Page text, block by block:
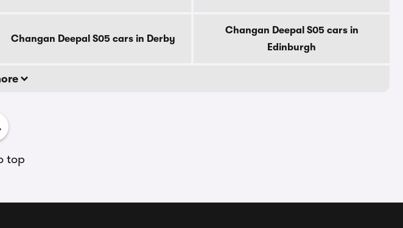
Changan Deepal S05 cars in Derby
Changan Deepal S05 cars in
Edinburgh
top